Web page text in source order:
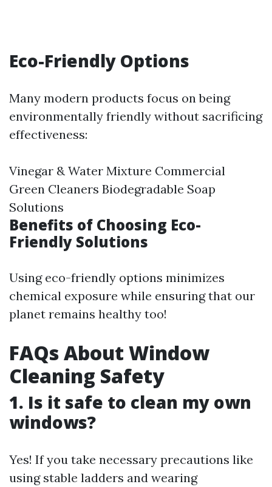
Eco-Friendly Options
Many modern products focus on being
environmentally friendly without sacrificing
effectiveness:
Vinegar & Water Mixture Commercial
Green Cleaners Biodegradable Soap
Solutions
Benefits of Choosing Eco-
Friendly Solutions
Using eco-friendly options minimizes
chemical exposure while ensuring that our
planet remains healthy too!
FAQs About Window
Cleaning Safety
1. Is it safe to clean my own
windows?
Yes! If you take necessary precautions like
using stable ladders and wearing